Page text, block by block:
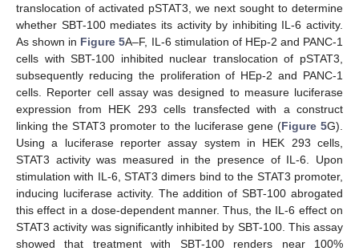
translocation of activated pSTAT3, we next sought to determine
whether SBT-100 mediates its activity by inhibiting IL-6 activity.
As shown in Figure 5A–F, IL-6 stimulation of HEp-2 and PANC-1
cells with SBT-100 inhibited nuclear translocation of pSTAT3,
subsequently reducing the proliferation of HEp-2 and PANC-1
cells. Reporter cell assay was designed to measure luciferase
expression from HEK 293 cells transfected with a construct
linking the STAT3 promoter to the luciferase gene (Figure 5G).
Using a luciferase reporter assay system in HEK 293 cells,
STAT3 activity was measured in the presence of IL-6. Upon
stimulation with IL-6, STAT3 dimers bind to the STAT3 promoter,
inducing luciferase activity. The addition of SBT-100 abrogated
this effect in a dose-dependent manner. Thus, the IL-6 effect on
STAT3 activity was significantly inhibited by SBT-100. This assay
showed that treatment with SBT-100 renders near 100%